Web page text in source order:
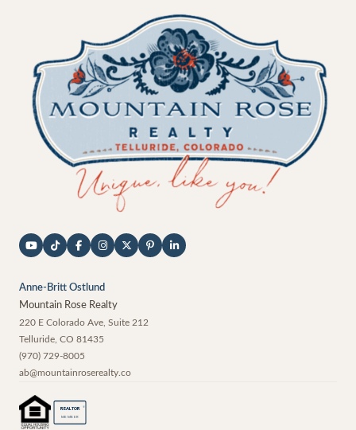
Anne-Britt Ostlund
Mountain Rose Realty
220 E Colorado Ave, Suite 212
Telluride CO 81435
(970) 729-8005
ab@mountainroserealty.co
REALTOR ®
MEMBER